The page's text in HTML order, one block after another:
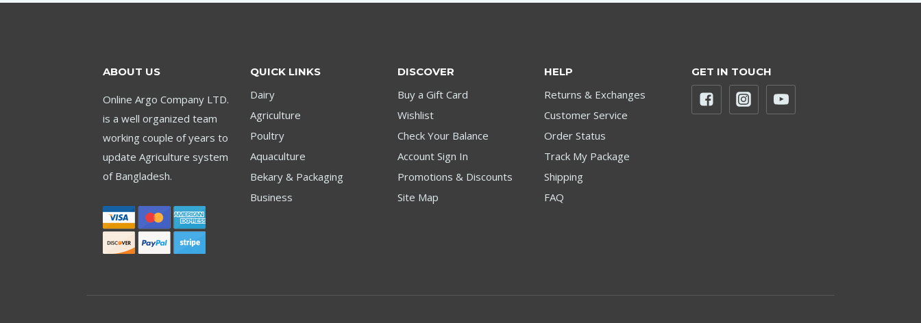
ABOUT US
Online Argo Company LTD.
is a well organized team
working couple of years to
update Agriculture system
of Bangladesh.
QUICK LINKS
Dairy
Agriculture
Poultry
Aquaculture
Bekary & Packaging
Business
DISCOVER
Buy a Gift Card
Wishlist
Check Your Balance
Account Sign In
Promotions & Discounts
Site Map
HELP
Returns & Exchanges
Customer Service
Order Status
Track My Package
Shipping
FAQ
GET IN TOUCH